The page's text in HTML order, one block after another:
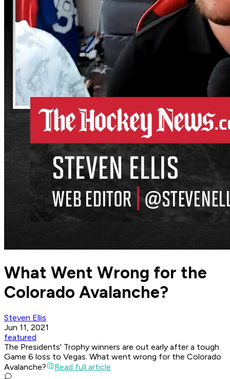
What Went Wrong for the
Colorado Avalanche?
Steven Ellis
Jun 11, 2021
featured
The Presidents' Trophy winners are out early after a tough
Game 6 loss to Vegas. What went wrong for the Colorado
Avalanche?
Read full article